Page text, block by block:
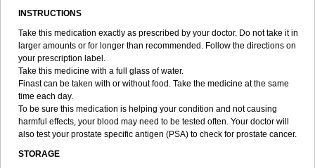
INSTRUCTIONS
Take this medication exactly as prescribed by your doctor. Do not take it in
larger amounts or for longer than recommended. Follow the directions on
your prescription label.
Take this medicine with a full glass of water.
Finast can be taken with or without food. Take the medicine at the same
time each day.
To be sure this medication is helping your condition and not causing
harmful effects, your blood may need to be tested often. Your doctor will
also test your prostate specific antigen (PSA) to check for prostate cancer.
STORAGE